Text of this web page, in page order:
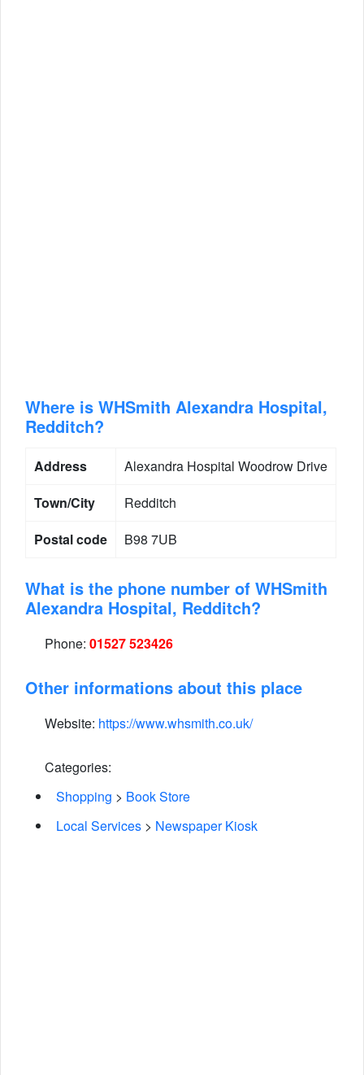
Where is WHSmith Alexandra Hospital,
Redditch?
Address
Alexandra Hospital Woodrow Drive
Town/City
Redditch
Postal code
B98 7UB
What is the phone number of WHSmith
Alexandra Hospital, Redditch?
Phone: 01527 523426
Other informations about this place
Website: https://www.whsmith.co.uk/
Categories:
Shopping > Book Store
Local Services > Newspaper Kiosk